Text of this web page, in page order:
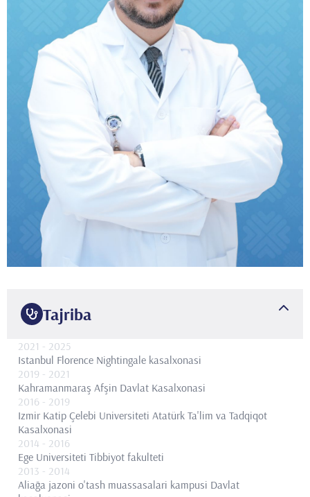
Tajriba
2021 - 2025
Istanbul Florence Nightingale kasalxonasi
2019 - 2021
Kahramanmaraş Afşin Davlat Kasalxonasi
2016 - 2019
Izmir Katip Çelebi Universiteti Atatürk Ta'lim va Tadqiqot
Kasalxonasi
2014 - 2016
Ege Universiteti Tibbiyot fakulteti
2013 - 2014
Aliağa jazoni o'tash muassasalari kampusi Davlat